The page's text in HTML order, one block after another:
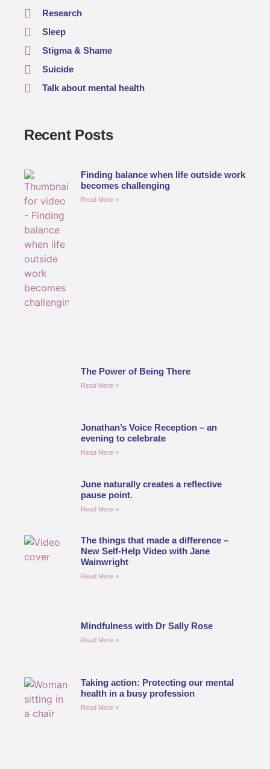
Research
Sleep
Stigma & Shame
Suicide
Talk about mental health
Recent Posts
Finding balance when life outside work
becomes challenging
Read More »
The Power of Being There
Read More »
Jonathan’s Voice Reception – an
evening to celebrate
Read More »
June naturally creates a reflective
pause point.
Read More »
The things that made a difference –
New Self-Help Video with Jane
Wainwright
Read More »
Mindfulness with Dr Sally Rose
Read More »
Taking action: Protecting our mental
health in a busy profession
Read More »